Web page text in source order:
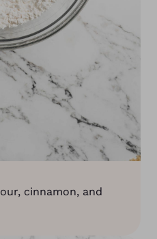
cinnamon, and